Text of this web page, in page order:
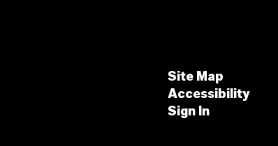
Site Map
Accessibility
Sign In